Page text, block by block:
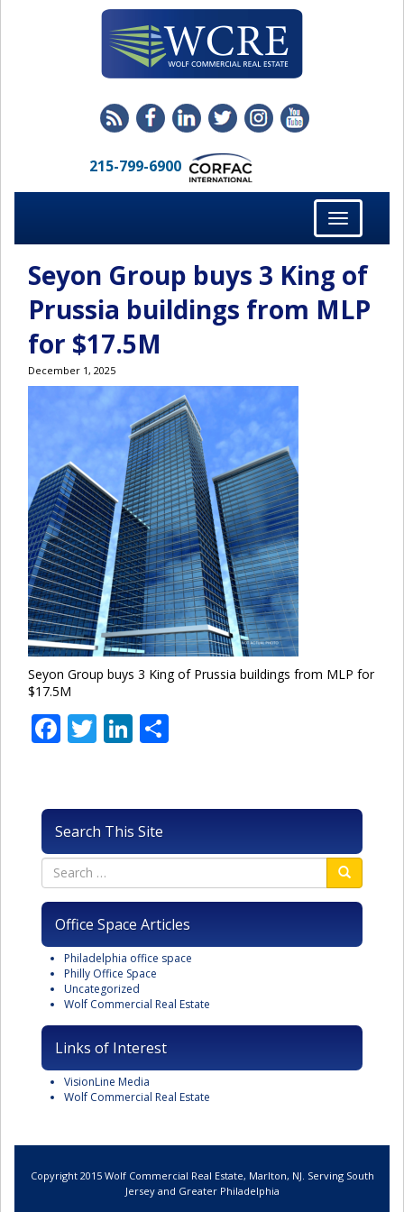
215-799-6900
Toggle
navigation
Seyon Group buys 3 King of
Prussia buildings from MLP
for $17.5M
December 1, 2025
Seyon Group buys 3 King of Prussia buildings from MLP for
$17.5M
Facebook
TwitterLinkedIn
Search This Site
Office Space Articles
Philadelphia office space
Philly Office Space
Uncategorized
Wolf Commercial Real Estate
Links of Interest
VisionLine Media
Wolf Commercial Real Estate
Copyright 2015 Wolf Commercial Real Estate, Marlton, NJ. Serving South
Jersey and Greater Philadelphia